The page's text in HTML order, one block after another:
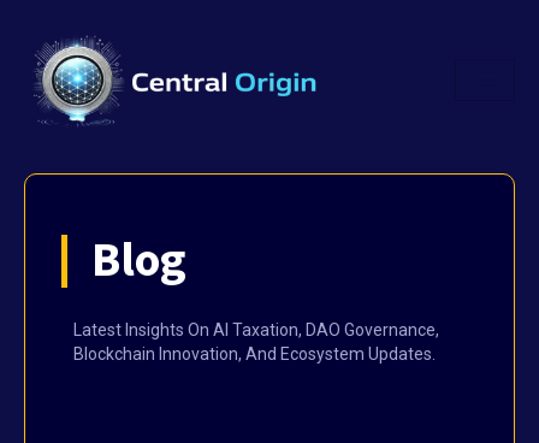
Blog
Latest Insights On AI Taxation, DAO Governance,
Blockchain Innovation, And Ecosystem Updates.